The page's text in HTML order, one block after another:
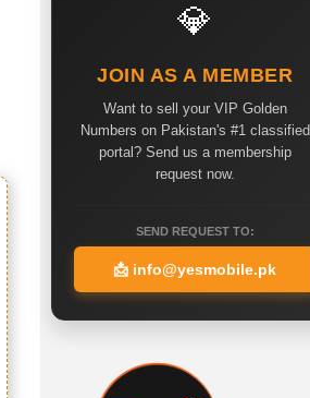
💎
JOIN AS A MEMBER
Want to sell your VIP Golden
Numbers on Pakistan's #1 classified
portal? Send us a membership
request now.
SEND REQUEST TO:
📩 info@yesmobile.pk